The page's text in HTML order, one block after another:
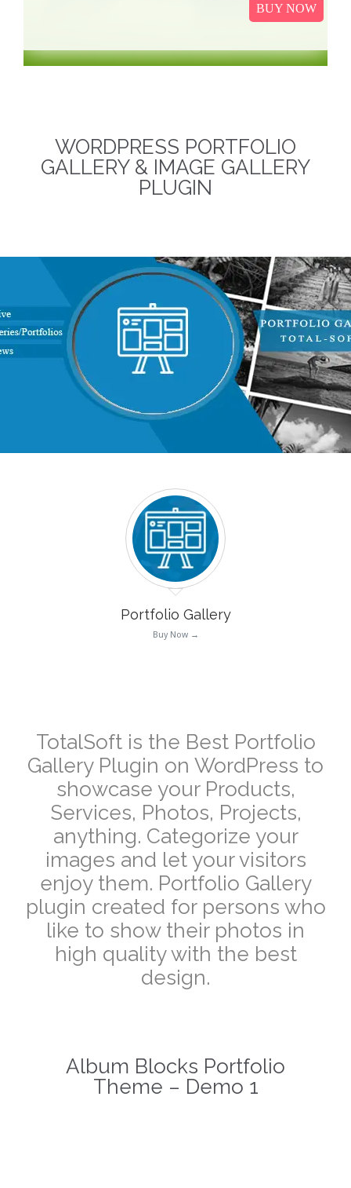
t Includes Event Calendar, TS Poll, Portfolio
WooCommerce Pricing Table. We promise to continue
term business relationships.The discounted packages
are limited!
BUY NOW
WORDPRESS PORTFOLIO
GALLERY & IMAGE GALLERY
PLUGIN
Portfolio Gallery
Buy Now →
TotalSoft is the Best Portfolio
Gallery Plugin on WordPress to
showcase your Products,
Services, Photos, Projects,
anything. Categorize your
images and let your visitors
enjoy them. Portfolio Gallery
plugin created for persons who
like to show their photos in
high quality with the best
design.
Album Blocks Portfolio
Theme – Demo 1